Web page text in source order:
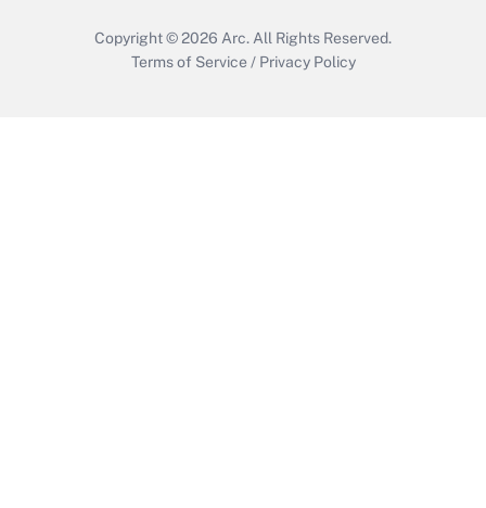
Copyright © 2026 Arc. All Rights Reserved.
Terms of Service / Privacy Policy